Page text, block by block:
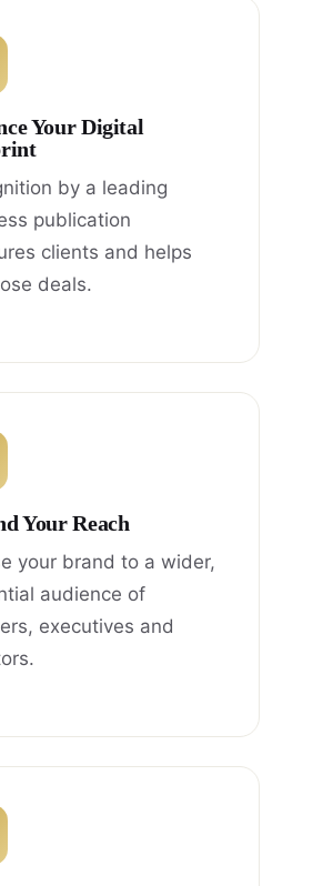
Your Digital
by a leading
publication
clients and helps
deals.
Your Reach
your brand to a wider,
audience of
executives and